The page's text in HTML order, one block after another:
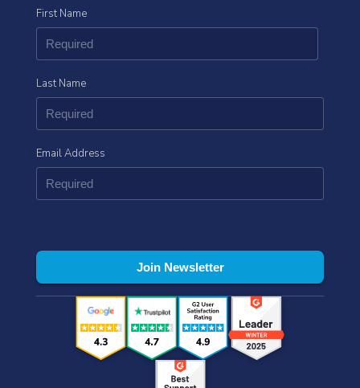
First Name
Last Name
Email Address